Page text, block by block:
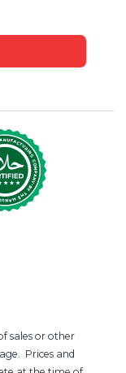
sales or other
Prices and